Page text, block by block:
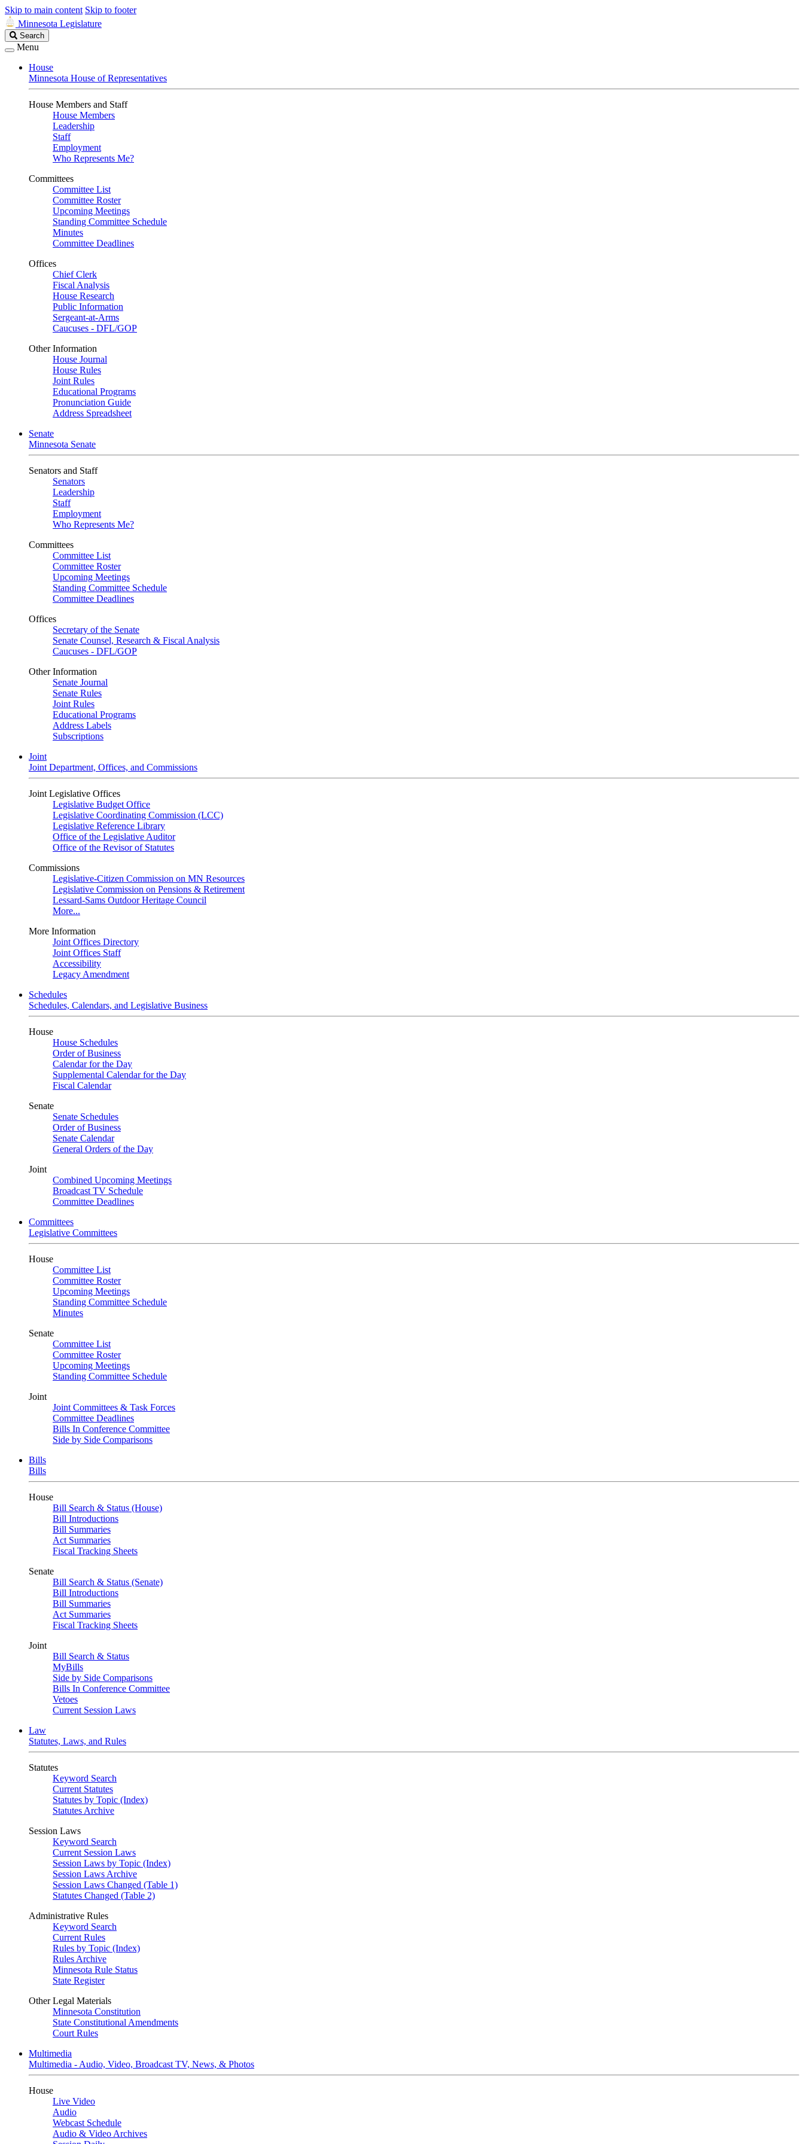
Skip to main content Skip to footer
Minnesota Legislature
Search
Legislature
Search
Menu
House
Minnesota House of Representatives
House Members and Staff
House Members
Leadership
Staff
Employment
Who Represents Me?
Committees
Committee List
Committee Roster
Upcoming Meetings
Standing Committee Schedule
Minutes
Committee Deadlines
Offices
Chief Clerk
Fiscal Analysis
House Research
Public Information
Sergeant-at-Arms
Caucuses - DFL/GOP
Other Information
House Journal
House Rules
Joint Rules
Educational Programs
Pronunciation Guide
Address Spreadsheet
Senate
Minnesota Senate
Senators and Staff
Senators
Leadership
Staff
Employment
Who Represents Me?
Committees
Committee List
Committee Roster
Upcoming Meetings
Standing Committee Schedule
Committee Deadlines
Offices
Secretary of the Senate
Senate Counsel, Research & Fiscal Analysis
Caucuses - DFL/GOP
Other Information
Senate Journal
Senate Rules
Joint Rules
Educational Programs
Address Labels
Subscriptions
Joint
Joint Department, Offices, and Commissions
Joint Legislative Offices
Legislative Budget Office
Legislative Coordinating Commission (LCC)
Legislative Reference Library
Office of the Legislative Auditor
Office of the Revisor of Statutes
Commissions
Legislative-Citizen Commission on MN Resources
Legislative Commission on Pensions & Retirement
Lessard-Sams Outdoor Heritage Council
More...
More Information
Joint Offices Directory
Joint Offices Staff
Accessibility
Legacy Amendment
Schedules
Schedules, Calendars, and Legislative Business
House
House Schedules
Order of Business
Calendar for the Day
Supplemental Calendar for the Day
Fiscal Calendar
Senate
Senate Schedules
Order of Business
Senate Calendar
General Orders of the Day
Joint
Combined Upcoming Meetings
Broadcast TV Schedule
Committee Deadlines
Committees
Legislative Committees
House
Committee List
Committee Roster
Upcoming Meetings
Standing Committee Schedule
Minutes
Senate
Committee List
Committee Roster
Upcoming Meetings
Standing Committee Schedule
Joint
Joint Committees & Task Forces
Committee Deadlines
Bills In Conference Committee
Side by Side Comparisons
Bills
Bills
House
Bill Search & Status (House)
Bill Introductions
Bill Summaries
Act Summaries
Fiscal Tracking Sheets
Senate
Bill Search & Status (Senate)
Bill Introductions
Bill Summaries
Act Summaries
Fiscal Tracking Sheets
Joint
Bill Search & Status
MyBills
Side by Side Comparisons
Bills In Conference Committee
Vetoes
Current Session Laws
Law
Statutes, Laws, and Rules
Statutes
Keyword Search
Current Statutes
Statutes by Topic (Index)
Statutes Archive
Session Laws
Keyword Search
Current Session Laws
Session Laws by Topic (Index)
Session Laws Archive
Session Laws Changed (Table 1)
Statutes Changed (Table 2)
Administrative Rules
Keyword Search
Current Rules
Rules by Topic (Index)
Rules Archive
Minnesota Rule Status
State Register
Other Legal Materials
Minnesota Constitution
State Constitutional Amendments
Court Rules
Multimedia
Multimedia - Audio, Video, Broadcast TV, News, & Photos
House
Live Video
Audio
Webcast Schedule
Audio & Video Archives